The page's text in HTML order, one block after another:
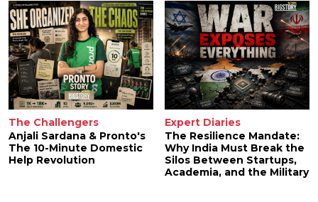
The Challengers
Anjali Sardana & Pronto's
The 10-Minute Domestic
Help Revolution
Expert Diaries
The Resilience Mandate:
Why India Must Break the
Silos Between Startups,
Academia, and the Military